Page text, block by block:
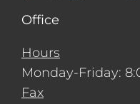
Office
Hours
Monday-Friday:
Fax